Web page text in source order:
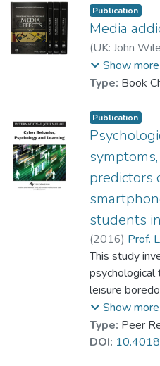
661
in Hong Kong
(a mainland
that there
the
between the
comparison
addiction
psychological
urgency) in
revealed that
associated
behaviors
predictors
whereas
robust factor
students. At
predictors of
addiction
complaints)
Publication
Media
(UK: John
Prof. LEUNG
Dr. LIANG
Show more
Type: Book
Publication
predictors
students
(2016) Prof.
Dr. LIANG
This study
psychological
leisure
addiction
smartphone
a multistage
Show more
Type: Peer
DOI: